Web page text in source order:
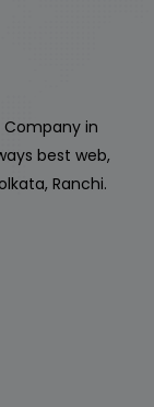
in
best web,
Ranchi.